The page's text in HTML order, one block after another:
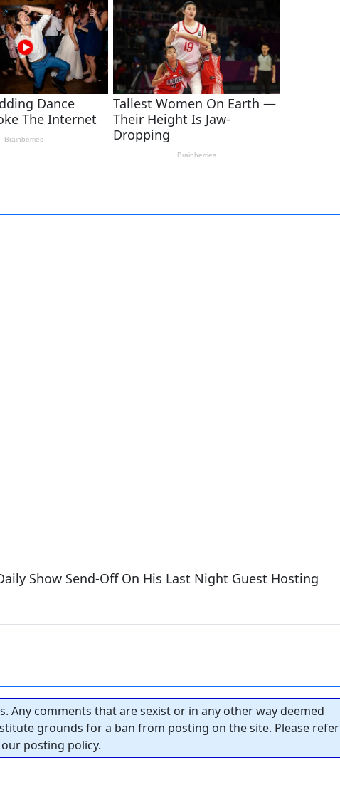
Show Send-Off On His Last Night Guest Hosting
Any comments that are sexist or in any other way deemed
grounds for a ban from posting on the site. Please refer
posting policy.